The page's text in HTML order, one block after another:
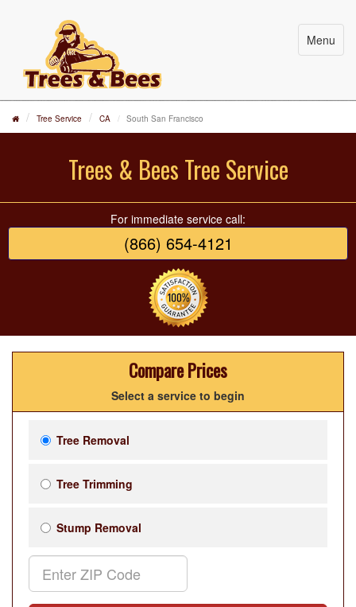
Menu
Tree Service CA South San Francisco
Trees & Bees Tree Service
For immediate service call:
(866) 654-4121
Compare Prices
Select a service to begin
Tree Removal
Tree Trimming
Stump Removal